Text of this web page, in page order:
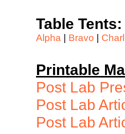
Table Tents:
Alpha Bravo
Printable
Post Lab
Post Lab
Post Lab